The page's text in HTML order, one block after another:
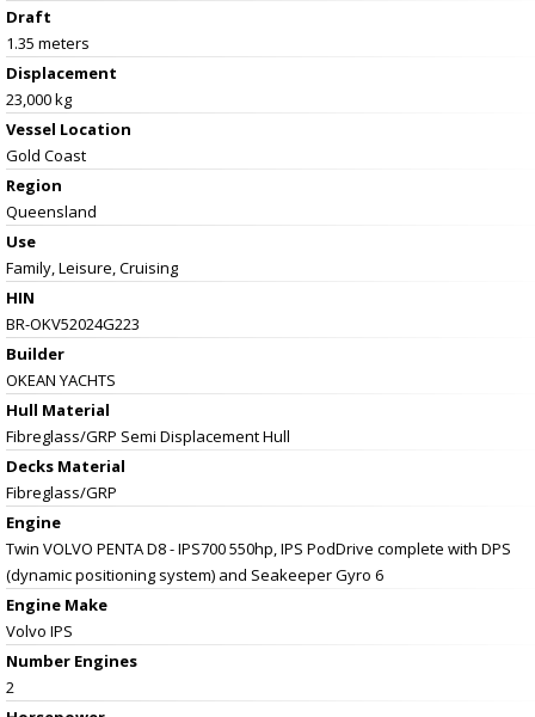
Draft
1.35 meters
Displacement
23,000 kg
Vessel Location
Gold Coast
Region
Queensland
Use
Family, Leisure, Cruising
HIN
BR-OKV52024G223
Builder
OKEAN YACHTS
Hull Material
Fibreglass/GRP Semi Displacement Hull
Decks Material
Fibreglass/GRP
Engine
Twin VOLVO PENTA D8 - IPS700 550hp, IPS PodDrive complete with DPS
(dynamic positioning system) and Seakeeper Gyro 6
Engine Make
Volvo IPS
Number Engines
2